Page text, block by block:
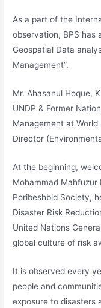
As a part of the
observation, BPS has
Geospatial Data
Management”.
Mr. Ahasanul Hoque,
UNDP & Former
Management at
Director
At the beginning,
Mohammad Mahfuzur
Poribeshbid Society,
Disaster Risk
United Nations
global culture of risk
It is observed every
people and
exposure to disasters